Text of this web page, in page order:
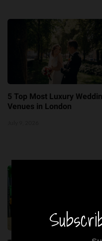
5 Top Most Luxury
Venues in London